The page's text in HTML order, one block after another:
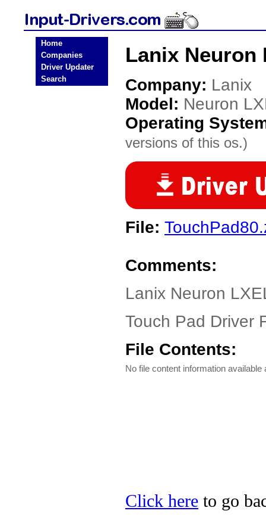
Home
Companies
Driver Updater
Search
Lanix Neuron
Company: Lanix
Model: Neuron
Operating
versions of this os.)
File:
Comments:
Lanix Neuron
Touch Pad Driver
File Contents:
No file content information available
Click here to go